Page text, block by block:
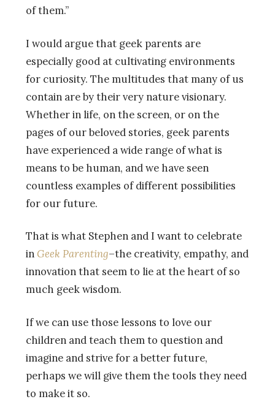
of them.”
I would argue that geek parents are
especially good at cultivating environments
for curiosity. The multitudes that many of us
contain are by their very nature visionary.
Whether in life, on the screen, or on the
pages of our beloved stories, geek parents
have experienced a wide range of what is
means to be human, and we have seen
countless examples of different possibilities
for our future.
That is what Stephen and I want to celebrate
in Geek Parenting–the creativity, empathy, and
innovation that seem to lie at the heart of so
much geek wisdom.
If we can use those lessons to love our
children and teach them to question and
imagine and strive for a better future,
perhaps we will give them the tools they need
to make it so.